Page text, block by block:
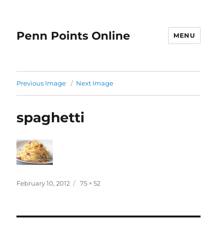
Penn Points Online MENU
Previous Image Next Image
spaghetti
Posted
February 10, 2012
Full
75 × 52